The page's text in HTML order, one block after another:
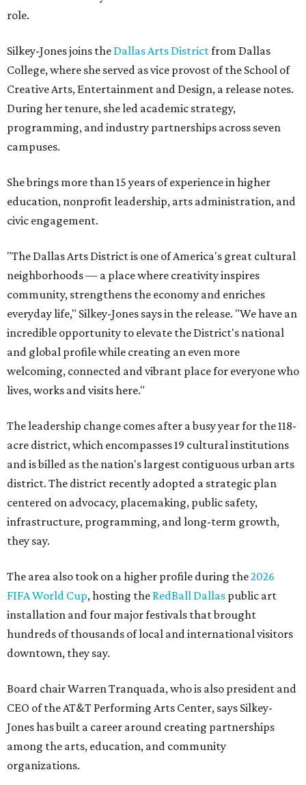
role.
Silkey-Jones joins the Dallas Arts Districtfrom Dallas
College, where she served as vice provost of the School of
Creative Arts, Entertainment and Design, a release notes.
During her tenure, she led academic strategy,
programming, and industry partnerships across seven
campuses.
She brings more than 15 years of experience in higher
education, nonprofit leadership, arts administration, and
civic engagement.
"The Dallas Arts District is one of America's great cultural
neighborhoods — a place where creativity inspires
community, strengthens the economy and enriches
everyday life," Silkey-Jones says in the release. "We have an
incredible opportunity to elevate the District's national
and global profile while creating an even more
welcoming, connected and vibrant place for everyone who
lives, works and visits here."
The leadership change comes after a busy year for the 118-
acre district, which encompasses 19 cultural institutions
and is billed as the nation's largest contiguous urban arts
district. The district recently adopted a strategic plan
centered on advocacy, placemaking, public safety,
infrastructure, programming, and long-term growth,
they say.
The area also took on a higher profile during the2026
FIFA World Cup, hosting the RedBall Dallas public art
installation and four major festivals that brought
hundreds of thousands of local and international visitors
downtown, they say.
Board chair Warren Tranquada, who is also president and
CEO of the AT&T Performing Arts Center, says Silkey-
Jones has built a career around creating partnerships
among the arts, education, and community
organizations.